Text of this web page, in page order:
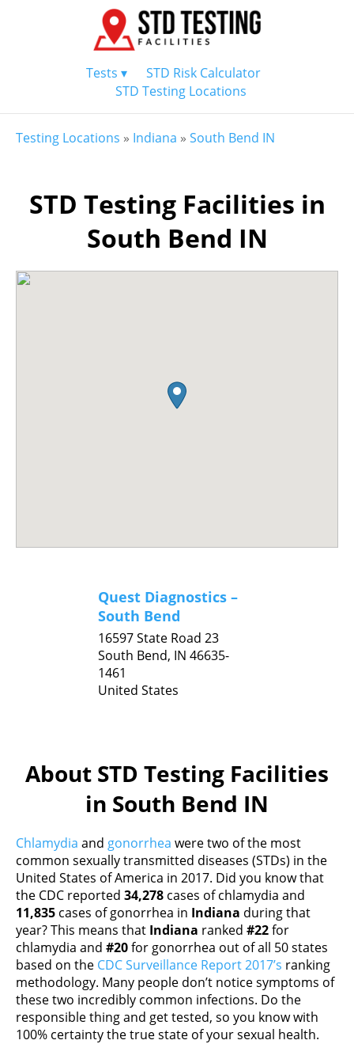
Tests ▾
STD Risk Calculator
STD Testing Locations
Testing Locations » Indiana » South Bend IN
STD Testing Facilities in
South Bend IN
Quest Diagnostics –
South Bend
16597 State Road 23
South Bend, IN 46635-
1461
United States
About STD Testing Facilities
in South Bend IN
Chlamydia and gonorrhea were two of the most
common sexually transmitted diseases (STDs) in the
United States of America in 2017. Did you know that
the CDC reported 34,278 cases of chlamydia and
11,835 cases of gonorrhea in Indiana during that
year? This means that Indiana ranked #22for
chlamydia and #20for gonorrhea out of all 50 states
based on the CDC Surveillance Report 2017’s ranking
methodology. Many people don’t notice symptoms of
these two incredibly common infections. Do the
responsible thing and get tested, so you know with
100% certainty the true state of your sexual health.